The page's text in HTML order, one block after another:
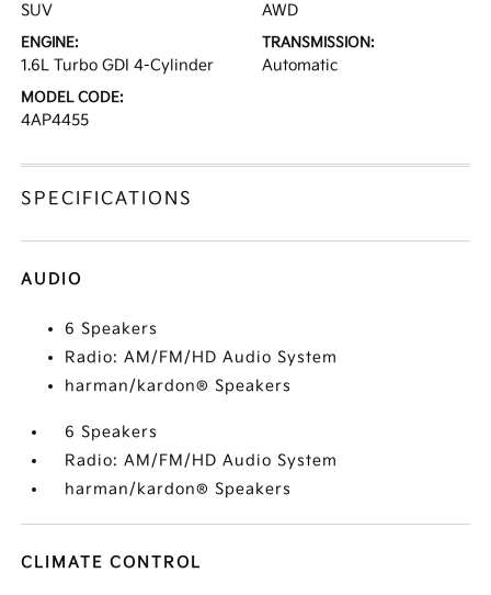
SUV AWD
ENGINE:
1.6L Turbo GDI 4-Cylinder
TRANSMISSION:
Automatic
MODEL CODE:
4AP4455
SPECIFICATIONS
AUDIO
6 Speakers
Radio: AM/FM/HD Audio System
harman/kardon® Speakers
6 Speakers
Radio: AM/FM/HD Audio System
harman/kardon® Speakers
CLIMATE CONTROL